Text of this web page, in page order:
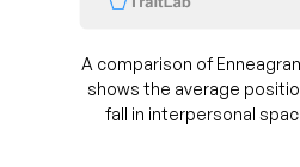
A comparison of
shows the average
fall in interpersonal